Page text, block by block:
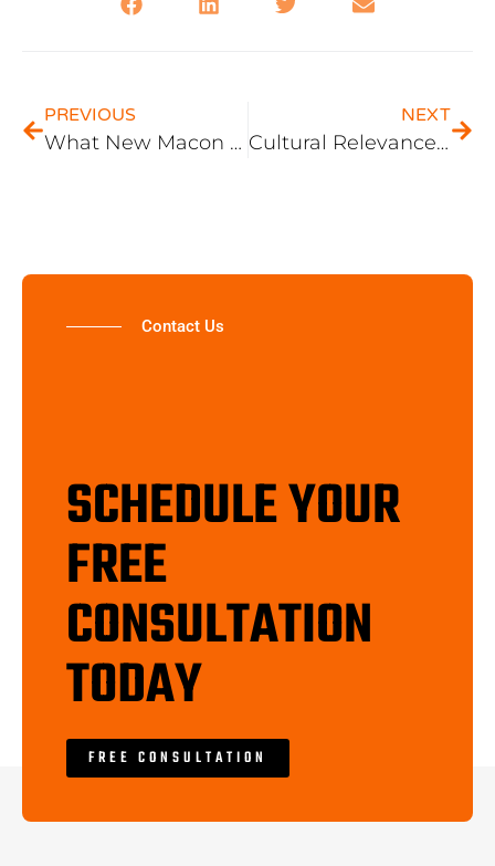
PREVIOUS
What New Macon Businesses Get Wrong About Their First Website (and What the First 90 Days of Traffic Reveal)
NEXT
Cultural Relevance in Macon, GA Website Imagery
Contact Us
SCHEDULE YOUR
FREE
CONSULTATION
TODAY
FREE CONSULTATION